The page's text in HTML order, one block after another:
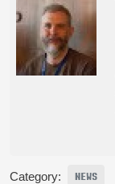
Category: NEWS